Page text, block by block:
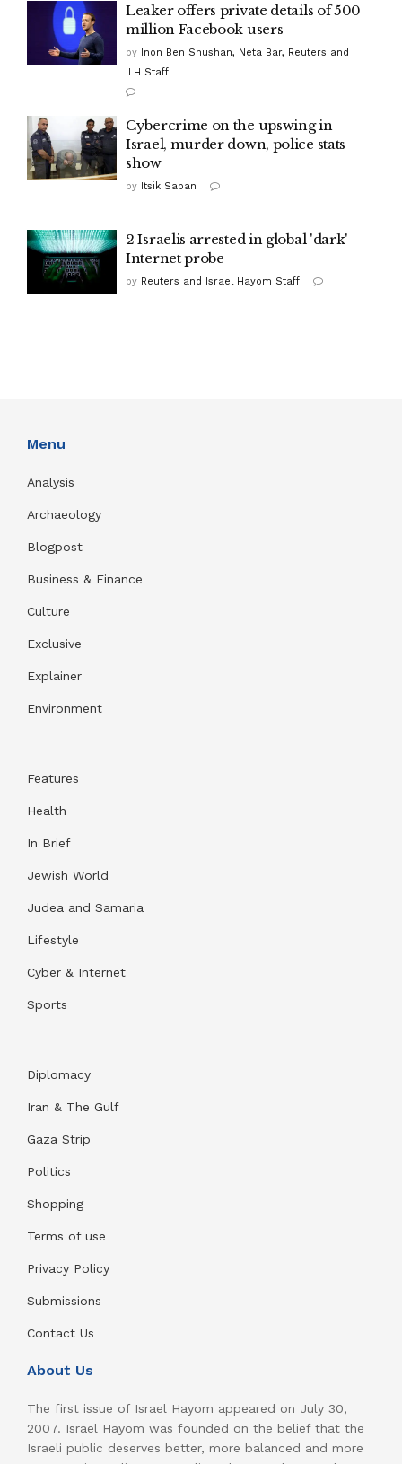
Leaker offers private details of 500
million Facebook users
by Inon Ben Shushan, Neta Bar, Reuters and
ILH Staff
Cybercrime on the upswing in
Israel, murder down, police stats
show
by Itsik Saban
2 Israelis arrested in global 'dark'
Internet probe
by Reuters and Israel Hayom Staff
Menu
Analysis
Archaeology
Blogpost
Business & Finance
Culture
Exclusive
Explainer
Environment
Features
Health
In Brief
Jewish World
Judea and Samaria
Lifestyle
Cyber & Internet
Sports
Diplomacy
Iran & The Gulf
Gaza Strip
Politics
Shopping
Terms of use
Privacy Policy
Submissions
Contact Us
About Us
The first issue of Israel Hayom appeared on July 30,
2007. Israel Hayom was founded on the belief that the
Israeli public deserves better, more balanced and more